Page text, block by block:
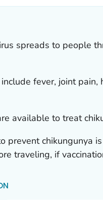
spreads to people
fever, joint
available to treat
prevent chikungunya
traveling, if